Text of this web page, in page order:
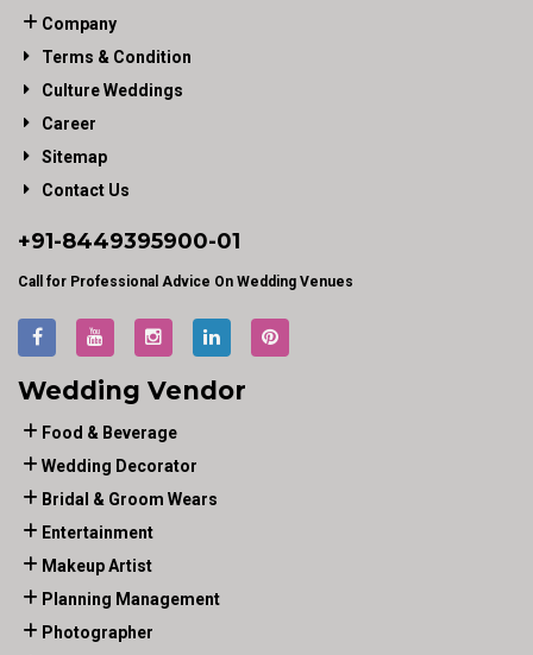
Company
Terms & Condition
Culture Weddings
Career
Sitemap
Contact Us
+91-8449395900-01
Call for Professional Advice On Wedding Venues
Wedding Vendor
Food & Beverage
Wedding Decorator
Bridal & Groom Wears
Entertainment
Makeup Artist
Planning Management
Photographer